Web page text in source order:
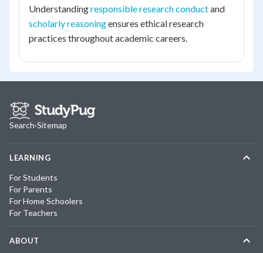
Understandingresponsible research conductand
scholarly reasoningensures ethical research
practices throughout academic careers.
Search·Sitemap
LEARNING
For Students
For Parents
For Home Schoolers
For Teachers
ABOUT